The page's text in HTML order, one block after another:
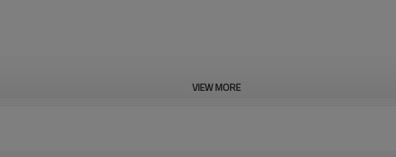
VIEW MORE